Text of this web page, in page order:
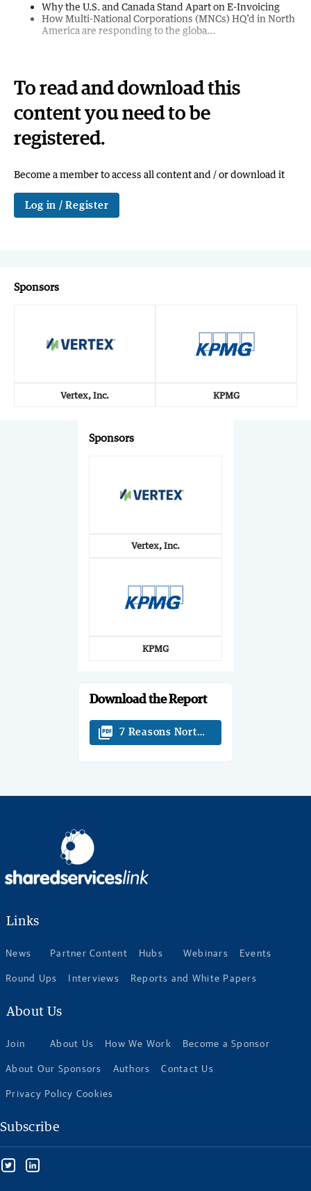
Why the U.S. and Canada Stand Apart on E-Invoicing
How Multi-National Corporations (MNCs) HQ’d in North
America are responding to the globa...
To read and download this
content you need to be
registered.
Become a member to access all content and / or download it
Log in / Register
Sponsors
Vertex, Inc. KPMG
Sponsors
Vertex, Inc.
KPMG
Download the Report
picture_as_pdf 7 Reasons North America Should
Links
News Partner Content Hubs Webinars Events
Round Ups Interviews Reports and White Papers
About Us
Join About Us How We Work Become a Sponsor
About Our Sponsors Authors Contact Us
Privacy Policy Cookies
Subscribe